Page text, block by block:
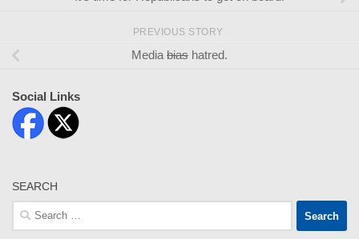
PREVIOUS STORY
Mediabias hatred.
Social Links
SEARCH
Search
for: